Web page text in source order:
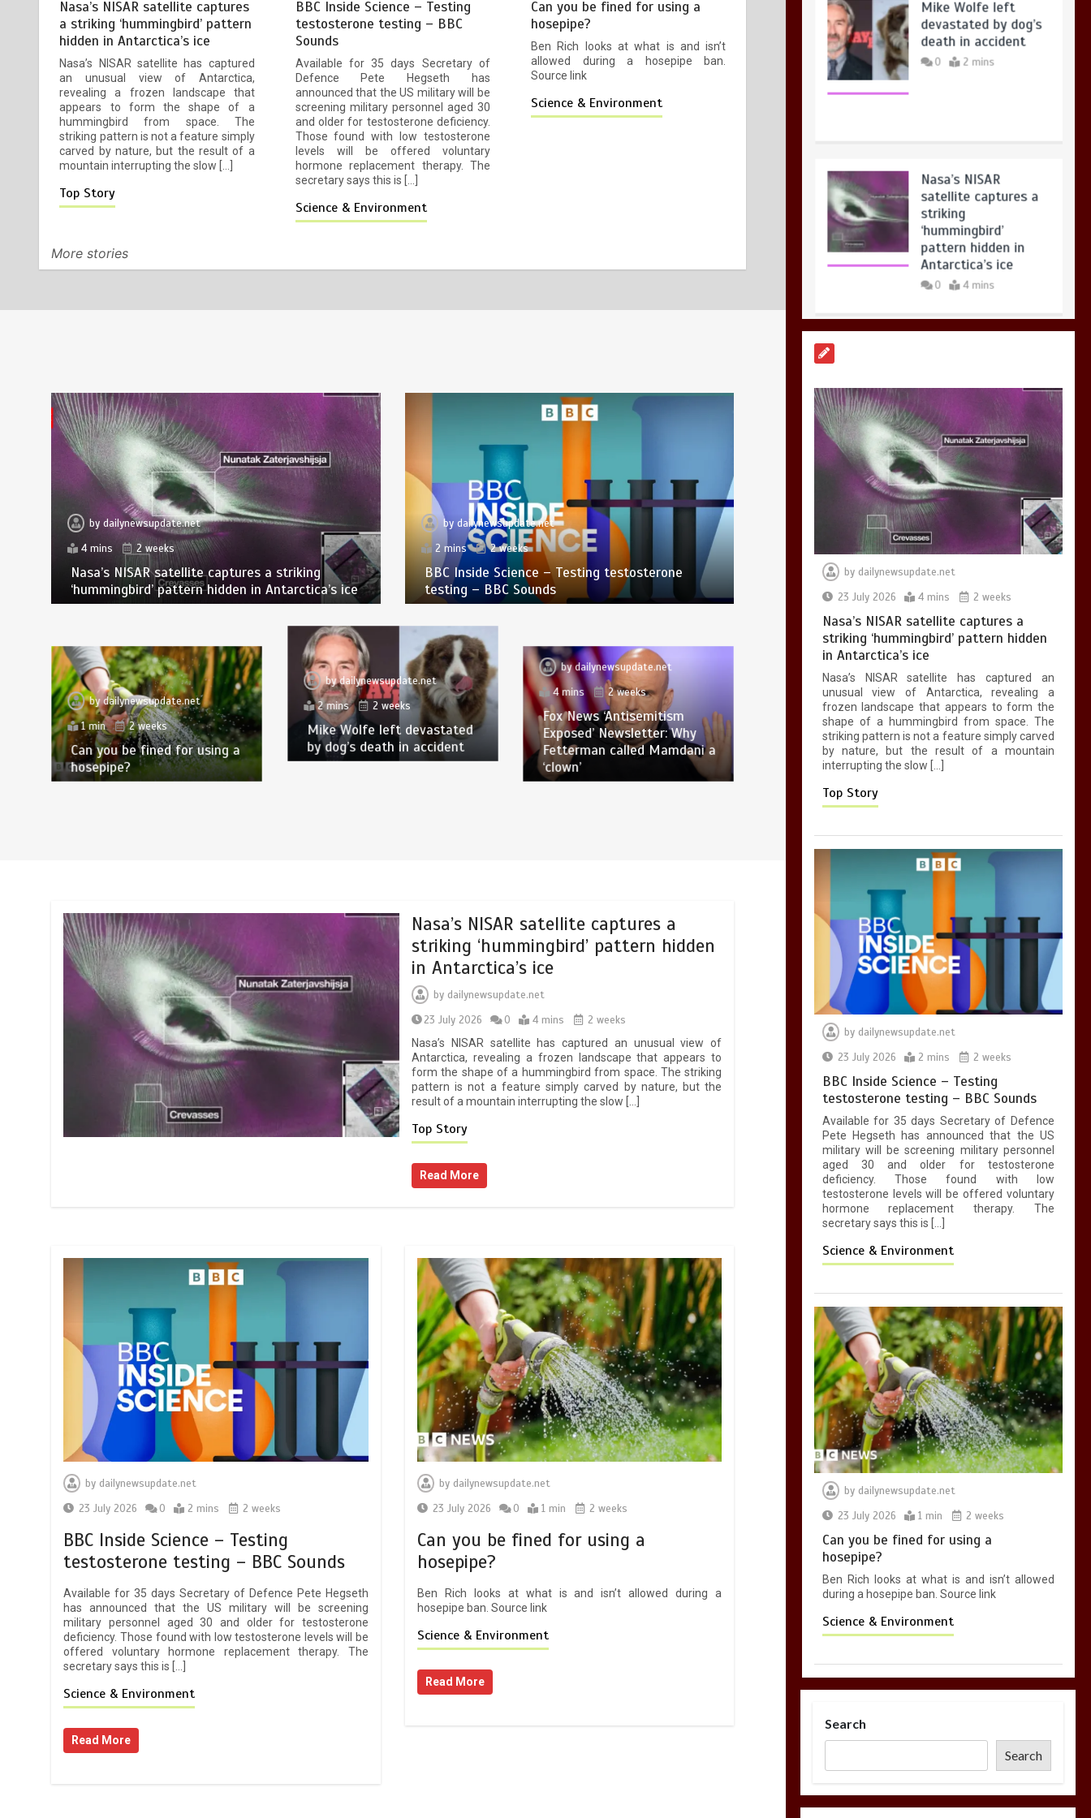
4
Mike Wolfe left devastated by
dog’s death in accident
5
Fox News ‘Antisemitism
Exposed’ Newsletter: Why
Fetterman called Mamdani a
23 July 2026
milestone in her lifelong
service to Northern Ireland
23 July 2026 0
Nasa’s NISAR satellite captures
a striking ‘hummingbird’ pattern
hidden in Antarctica’s ice
Nasa’s NISAR satellite has captured
an unusual view of Antarctica,
revealing a frozen landscape that
appears to form the shape of a
hummingbird from space. The
striking pattern is not a feature simply
carved by nature, but the result of a
mountain interrupting the slow […]
Top Story
BBC Inside Science – Testing
testosterone testing – BBC
Sounds
Available for 35 days Secretary of
Defence Pete Hegseth has
announced that the US military will be
screening military personnel aged 30
and older for testosterone deficiency.
Those found with low testosterone
levels will be offered voluntary
hormone replacement therapy. The
secretary says this is […]
Science & Environment
Can you be fined for using a
hosepipe?
Ben Rich looks at what is and isn’t
allowed during a hosepipe ban.
Source link
Science & Environment
More stories
bydailynewsupdate.net
4 mins
2 weeks
Nasa’s NISAR satellite captures a striking
‘hummingbird’ pattern hidden in Antarctica’s ice
by dailynewsupdate.net
2 mins
2 weeks
BBC Inside Science – Testing testosterone
testing – BBC Sounds
bydailynewsupdate.net
1 min
2 weeks
Can you be fined for using a
hosepipe?
bydailynewsupdate.net
2 mins
2 weeks
Mike Wolfe left devastated
by dog’s death in accident
bydailynewsupdate.net
4 mins
2 weeks
Fox News ‘Antisemitism
Exposed’ Newsletter: Why
Fetterman called Mamdani a
‘clown’
Nasa’s NISAR satellite captures a
striking ‘hummingbird’ pattern hidden
in Antarctica’s ice
by dailynewsupdate.net
23 July 2026
0 4 mins
2 weeks
Nasa’s NISAR satellite has captured an unusual view of
Antarctica, revealing a frozen landscape that appears to
form the shape of a hummingbird from space. The striking
pattern is not a feature simply carved by nature, but the
result of a mountain interrupting the slow […]
Top Story
Read More
by dailynewsupdate.net
23 July 2026
0 2 mins 2 weeks
BBC Inside Science – Testing
testosterone testing – BBC Sounds
Available for 35 days Secretary of Defence Pete Hegseth
has announced that the US military will be screening
military personnel aged 30 and older for testosterone
deficiency. Those found with low testosterone levels will be
offered voluntary hormone replacement therapy. The
secretary says this is […]
Science & Environment
Read More
by dailynewsupdate.net
23 July 2026
0 1 min 2 weeks
Can you be fined for using a
hosepipe?
Ben Rich looks at what is and isn’t allowed during a
hosepipe ban. Source link
Science & Environment
Read More
devastated by dog’s
death in accident
satellite captures a
striking
‘hummingbird’
pattern hidden in
Antarctica’s ice
Sounds
0
Can you be fined for
using a hosepipe?
0 1 min
Mike Wolfe left
devastated by dog’s
death in accident
0 2 mins
by dailynewsupdate.net
23 July 2026
4 mins 2 weeks
Nasa’s NISAR satellite captures a
striking ‘hummingbird’ pattern hidden
in Antarctica’s ice
Nasa’s NISAR satellite has captured an
unusual view of Antarctica, revealing a
frozen landscape that appears to form the
shape of a hummingbird from space. The
striking pattern is not a feature simply carved
by nature, but the result of a mountain
interrupting the slow […]
Top Story
by dailynewsupdate.net
23 July 2026
2 mins 2 weeks
BBC Inside Science – Testing
testosterone testing – BBC Sounds
Available for 35 days Secretary of Defence
Pete Hegseth has announced that the US
military will be screening military personnel
aged 30 and older for testosterone
deficiency. Those found with low
testosterone levels will be offered voluntary
hormone replacement therapy. The
secretary says this is […]
Science & Environment
by dailynewsupdate.net
23 July 2026
1 min 2 weeks
Can you be fined for using a
hosepipe?
Ben Rich looks at what is and isn’t allowed
during a hosepipe ban. Source link
Science & Environment
Search
Search